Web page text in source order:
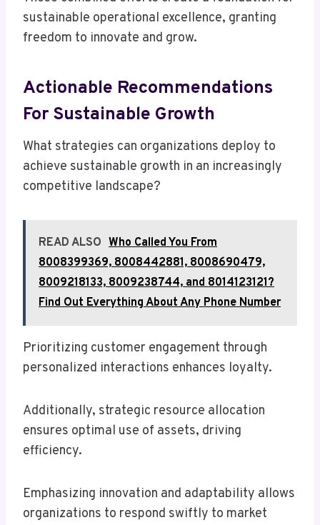
sustainable operational excellence, granting
freedom to innovate and grow.
Actionable Recommendations
For Sustainable Growth
What strategies can organizations deploy to
achieve sustainable growth in an increasingly
competitive landscape?
READ ALSO Who Called You From
8008399369, 8008442881, 8008690479,
8009218133, 8009238744, and 8014123121?
Find Out Everything About Any Phone Number
Prioritizing customer engagement through
personalized interactions enhances loyalty.
Additionally, strategic resource allocation
ensures optimal use of assets, driving
efficiency.
Emphasizing innovation and adaptability allows
organizations to respond swiftly to market